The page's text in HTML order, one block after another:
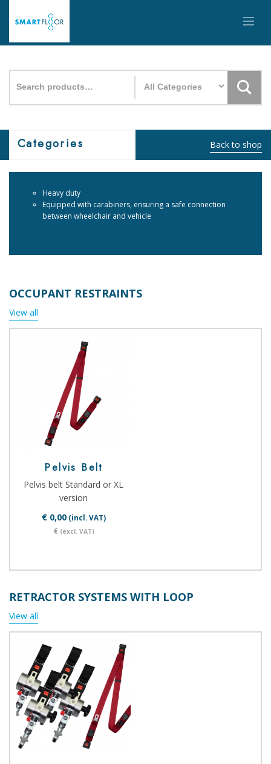
for:
Categories Back to shop
Heavy duty
Equipped with carabiners, ensuring a safe connection
between wheelchair and vehicle
OCCUPANT RESTRAINTS
View all
Pelvis Belt
Pelvis belt Standard or XL
version
€ 0,00(incl. VAT)
€ (excl. VAT)
RETRACTOR SYSTEMS WITH LOOP
View all